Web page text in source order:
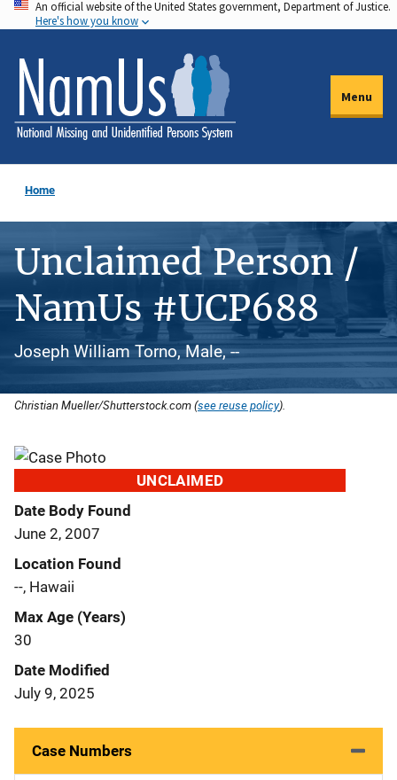
Skip
to
main
content
An official website of the United States government, Department of Justice.
Here's how you know
Menu
Home
Unclaimed Person /
NamUs #UCP688
Joseph William Torno, Male, --
Christian Mueller/Shutterstock.com (see reuse policy).
UNCLAIMED
Date Body Found
June 2, 2007
Location Found
--, Hawaii
Max Age (Years)
30
Date Modified
July 9, 2025
Case Numbers